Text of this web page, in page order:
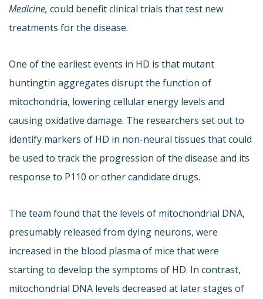
Medicine, could benefit clinical trials that test new
treatments for the disease.
One of the earliest events in HD is that mutant
huntingtin aggregates disrupt the function of
mitochondria, lowering cellular energy levels and
causing oxidative damage. The researchers set out to
identify markers of HD in non-neural tissues that could
be used to track the progression of the disease and its
response to P110 or other candidate drugs.
The team found that the levels of mitochondrial DNA,
presumably released from dying neurons, were
increased in the blood plasma of mice that were
starting to develop the symptoms of HD. In contrast,
mitochondrial DNA levels decreased at later stages of